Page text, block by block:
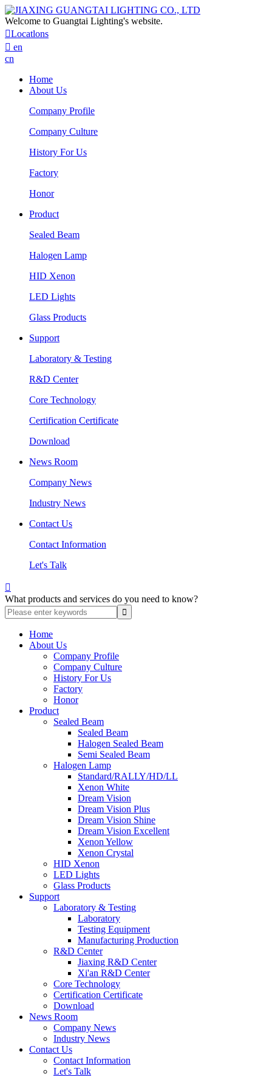
Welcome to Guangtai Lighting's website.
Locatlons
 en
cn
Home
About Us
Company Profile
Company Culture
History For Us
Factory
Honor
Product
Sealed Beam
Halogen Lamp
HID Xenon
LED Lights
Glass Products
Support
Laboratory & Testing
R&D Center
Core Technology
Certification Certificate
Download
News Room
Company News
Industry News
Contact Us
Contact Information
Let's Talk

What products and services do you need to know?
Home
About Us
Company Profile
Company Culture
History For Us
Factory
Honor
Product
Sealed Beam
Sealed Beam
Halogen Sealed Beam
Semi Sealed Beam
Halogen Lamp
Standard/RALLY/HD/LL
Xenon White
Dream Vision
Dream Vision Plus
Dream Vision Shine
Dream Vision Excellent
Xenon Yellow
Xenon Crystal
HID Xenon
LED Lights
Glass Products
Support
Laboratory & Testing
Laboratory
Testing Equipment
Manufacturing Production
R&D Center
Jiaxing R&D Center
Xi'an R&D Center
Core Technology
Certification Certificate
Download
News Room
Company News
Industry News
Contact Us
Contact Information
Let's Talk